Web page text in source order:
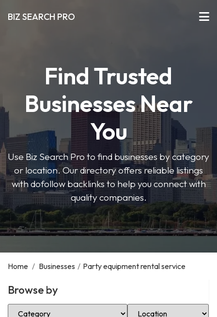
BIZ SEARCH PRO
Find Trusted
Businesses Near
You
Use Biz Search Pro to find businesses by category
or location. Our directory offers reliable listings
with dofollow backlinks to help you connect with
quality companies.
Home / Businesses / Party equipment rental service
Browse by
Select Category Select Location